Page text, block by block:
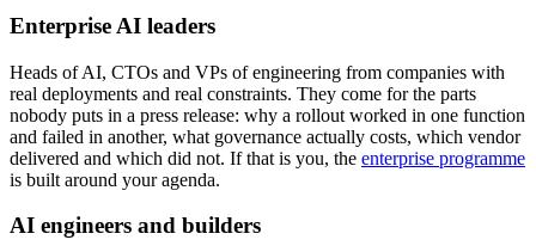
Enterprise AI leaders
Heads of AI, CTOs and VPs of engineering from companies with
real deployments and real constraints. They come for the parts
nobody puts in a press release: why a rollout worked in one function
and failed in another, what governance actually costs, which vendor
delivered and which did not. If that is you, the enterprise programme
is built around your agenda.
AI engineers and builders